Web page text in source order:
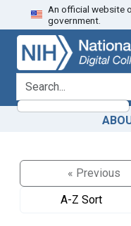
Skip
to
search
Skip to
main
content
An official website
government.
search for
« Previous
A-Z Sort